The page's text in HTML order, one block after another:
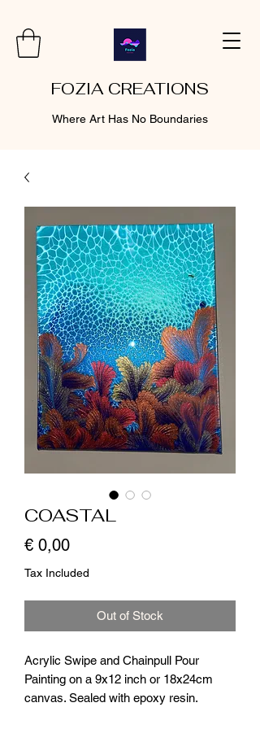
FOZIA CREATIONS
Where Art Has No Boundaries
COASTAL
€ 0,00Price
Tax Included
Out of Stock
Acrylic Swipe and Chainpull Pour
Painting on a 9x12 inch or 18x24cm
canvas. Sealed with epoxy resin.